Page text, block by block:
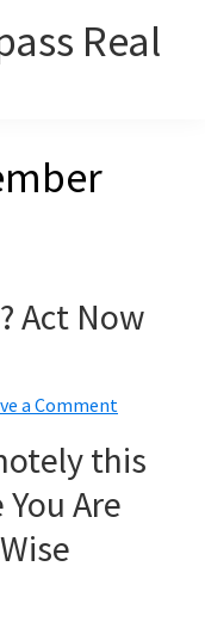
Real
Act Now
a Comment
this
Are